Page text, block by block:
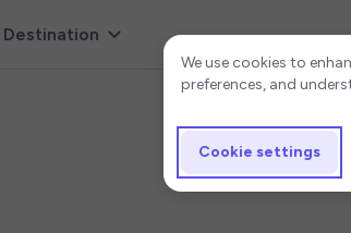
Destination
Cookie
We use cookies to
preferences, and
Cookie settings